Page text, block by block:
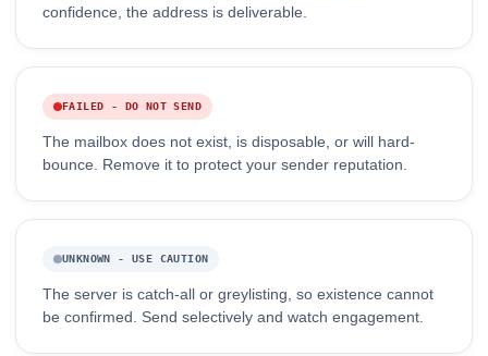
confidence, the address is deliverable.
FAILED - DO NOT SEND
The mailbox does not exist, is disposable, or will hard-
bounce. Remove it to protect your sender reputation.
UNKNOWN - USE CAUTION
The server is catch-all or greylisting, so existence cannot
be confirmed. Send selectively and watch engagement.